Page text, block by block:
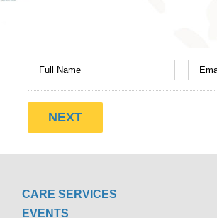
CARE SERVICES
EVENTS